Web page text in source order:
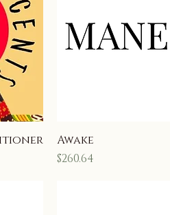
Awake
Price
$260.64